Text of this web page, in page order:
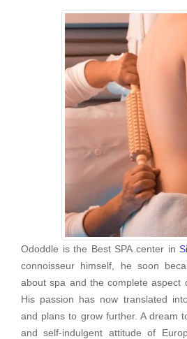
Ododdle is the Best SPA center in
connoisseur himself, he soon
about spa and the complete aspect
His passion has now translated
and plans to grow further. A dream
and self-indulgent attitude of